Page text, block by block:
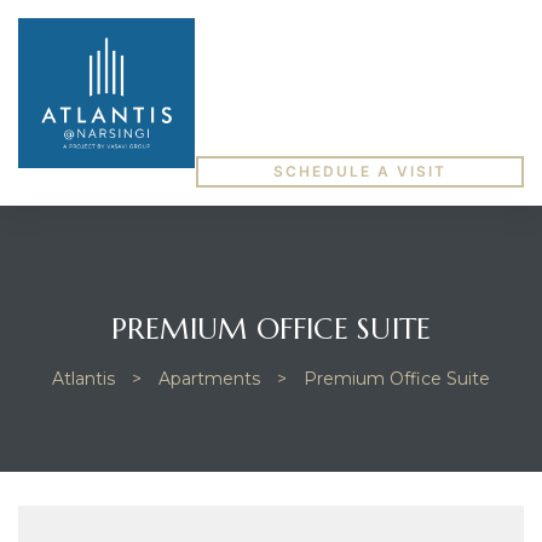
SCHEDULE A VISIT
PREMIUM OFFICE SUITE
Atlantis > Apartments > Premium Office Suite